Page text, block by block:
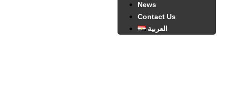
News
Contact Us
العربية